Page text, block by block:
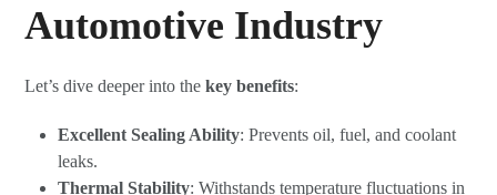
Automotive Industry
Let’s dive deeper into thekey benefits:
Excellent Sealing Ability: Prevents oil, fuel, and coolant
leaks.
Thermal Stability: Withstands temperature fluctuations in